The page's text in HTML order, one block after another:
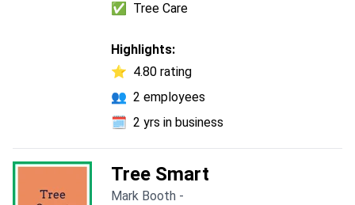
✅
Tree Care
Highlights:
⭐ 4.80 rating
👥 2 employees
🗓️ 2 yrs in business
Tree Smart
Mark Booth -